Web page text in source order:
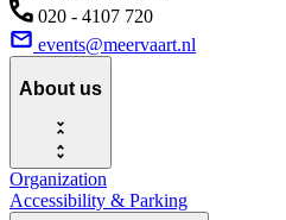
020 - 4107 720
events@meervaart.nl
About us
Organization
Accessibility & Parking